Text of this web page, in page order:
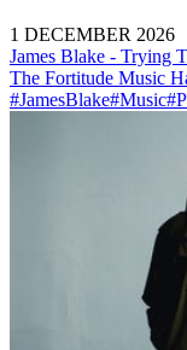
1 DECEMBER 2026
James Blake - Trying
The Fortitude Music
#JamesBlake#Music